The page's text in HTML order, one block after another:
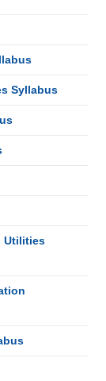
Syllabus
Utilities